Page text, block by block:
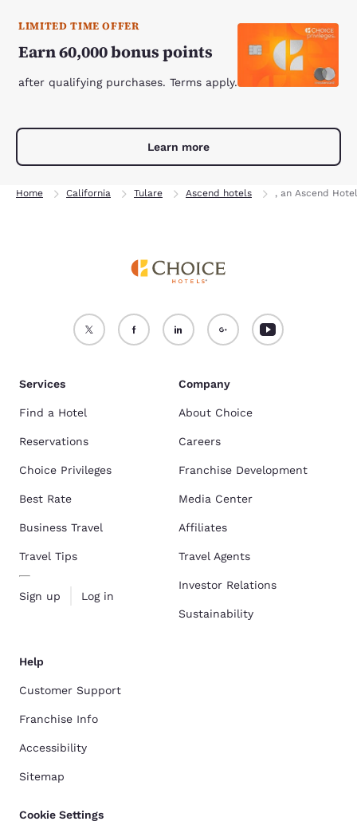
LIMITED TIME OFFER
Earn 60,000 bonus points
after qualifying purchases. Terms apply.
Learn more
Home California Tulare Ascend hotels , an Ascend
Services
Find a Hotel
Reservations
Choice Privileges
Best Rate
Business Travel
Travel Tips
Sign up Log in
Company
About Choice
Careers
Franchise Development
Media Center
Affiliates
Travel Agents
Investor Relations
Sustainability
Help
Customer Support
Franchise Info
Accessibility
Sitemap
Cookie Settings